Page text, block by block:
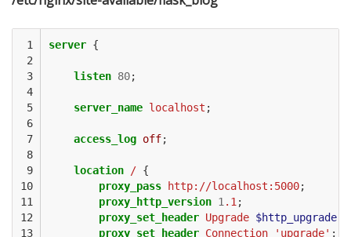
1
2
3
4
5
6
7
8
9
10
11
12
13
server {
listen 80;
server_name localhost ;
access_log off;
location / {
proxy_pass
http://localhost:5000;
proxy_http_version 1 .1 ;
proxy_set_header Upgrade $http_upgrade;
proxy_set_header Connection 'upgrade' ;